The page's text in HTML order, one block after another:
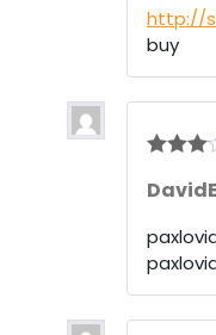
1
ou
t
http://
buy
out of 5